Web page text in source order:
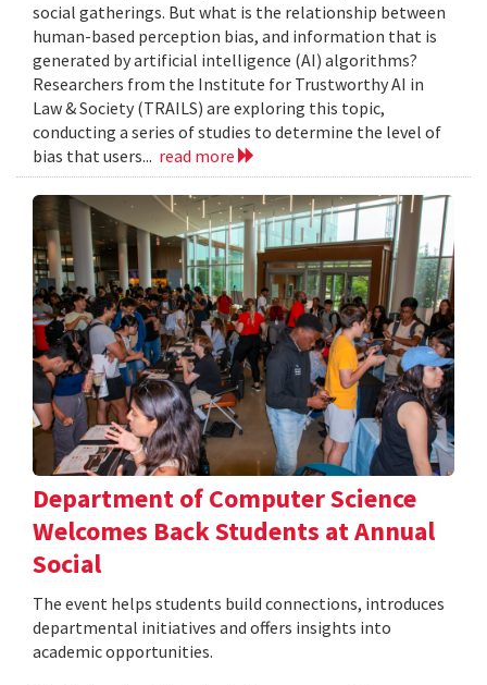
social gatherings. But what is the relationship between
human-based perception bias, and information that is
generated by artificial intelligence (AI) algorithms?
Researchers from the Institute for Trustworthy AI in
Law & Society (TRAILS) are exploring this topic,
conducting a series of studies to determine the level of
bias that users... read more
Department of Computer Science
Welcomes Back Students at Annual
Social
The event helps students build connections, introduces
departmental initiatives and offers insights into
academic opportunities.